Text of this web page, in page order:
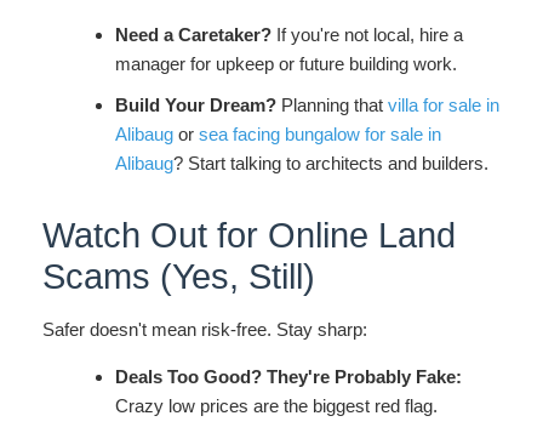
Need a Caretaker? If you're not local, hire a
manager for upkeep or future building work.
Build Your Dream? Planning that villa for sale in
Alibaug or sea facing bungalow for sale in
Alibaug? Start talking to architects and builders.
Watch Out for Online Land
Scams (Yes, Still)
Safer doesn't mean risk-free. Stay sharp:
Deals Too Good? They're Probably Fake:
Crazy low prices are the biggest red flag.